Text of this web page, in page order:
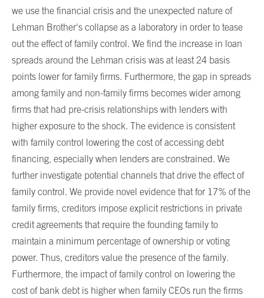
we use the financial crisis and the unexpected nature of
Lehman Brother's collapse as a laboratory in order to tease
out the effect of family control. We find the increase in loan
spreads around the Lehman crisis was at least 24 basis
points lower for family firms. Furthermore, the gap in spreads
among family and non-family firms becomes wider among
firms that had pre-crisis relationships with lenders with
higher exposure to the shock. The evidence is consistent
with family control lowering the cost of accessing debt
financing, especially when lenders are constrained. We
further investigate potential channels that drive the effect of
family control. We provide novel evidence that for 17% of the
family firms, creditors impose explicit restrictions in private
credit agreements that require the founding family to
maintain a minimum percentage of ownership or voting
power. Thus, creditors value the presence of the family.
Furthermore, the impact of family control on lowering the
cost of bank debt is higher when family CEOs run the firms